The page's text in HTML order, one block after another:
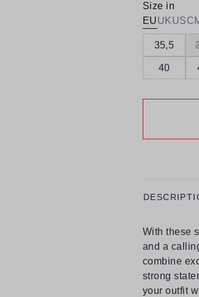
Size in
EUUKUS
35,5
40
With these
and a
combine
strong
your outfit